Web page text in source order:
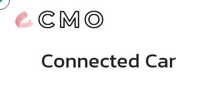
Connected Car